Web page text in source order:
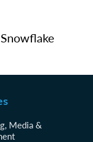
Media &